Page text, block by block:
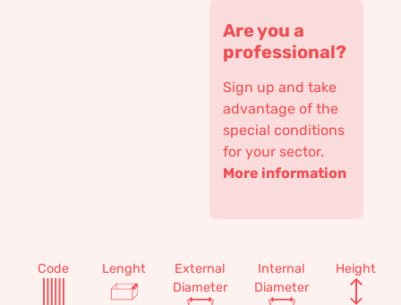
Are you a
professional?
Sign up and take
advantage of the
special conditions
for your sector.
More information
Code Lenght
External
Diameter
Internal
Diameter
Height